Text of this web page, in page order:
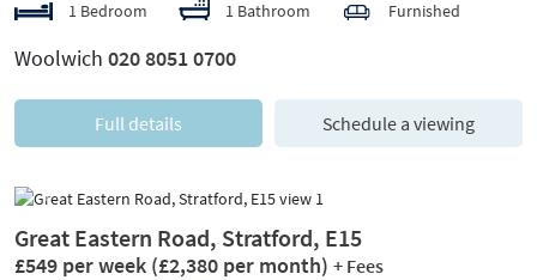
1 Bedroom 1 Bathroom Furnished
Woolwich 020 8051 0700
Full details Schedule a viewing
Previous
Great Eastern Road, Stratford, E15
£549 per week (£2,380 per month) + Fees